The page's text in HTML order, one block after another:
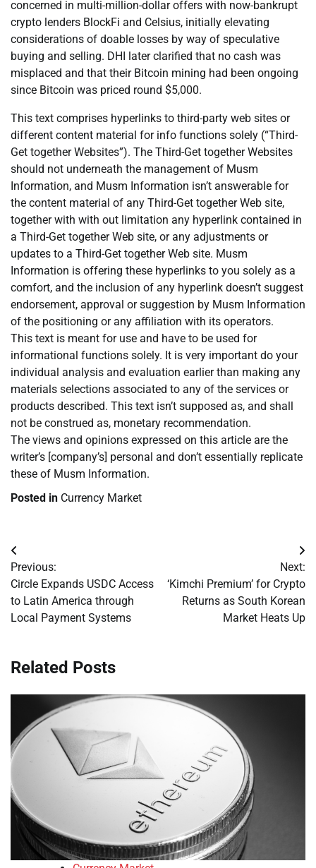
concerned in multi-million-dollar offers with now-bankrupt
crypto lenders BlockFi and Celsius, initially elevating
considerations of doable losses by way of speculative
buying and selling. DHI later clarified that no cash was
misplaced and that their Bitcoin mining had been ongoing
since Bitcoin was priced round $5,000.
This text comprises hyperlinks to third-party web sites or
different content material for info functions solely (“Third-
Get together Websites”). The Third-Get together Websites
should not underneath the management of Musm
Information, and Musm Information isn’t answerable for
the content material of any Third-Get together Web site,
together with with out limitation any hyperlink contained in
a Third-Get together Web site, or any adjustments or
updates to a Third-Get together Web site. Musm
Information is offering these hyperlinks to you solely as a
comfort, and the inclusion of any hyperlink doesn’t suggest
endorsement, approval or suggestion by Musm Information
of the positioning or any affiliation with its operators.
This text is meant for use and have to be used for
informational functions solely. It is very important do your
individual analysis and evaluation earlier than making any
materials selections associated to any of the services or
products described. This text isn’t supposed as, and shall
not be construed as, monetary recommendation.
The views and opinions expressed on this article are the
writer’s [company’s] personal and don’t essentially replicate
these of Musm Information.
Posted in Currency Market
Post
navigation
Previous:
Circle Expands USDC Access
to Latin America through
Local Payment Systems
Next:
‘Kimchi Premium’ for Crypto
Returns as South Korean
Market Heats Up
Related Posts